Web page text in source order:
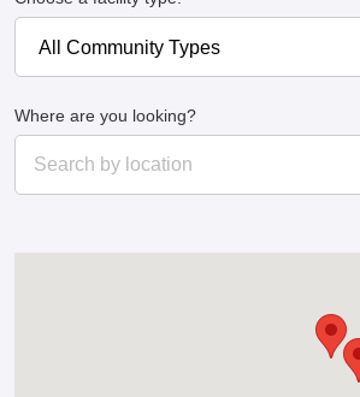
Where are you looking?